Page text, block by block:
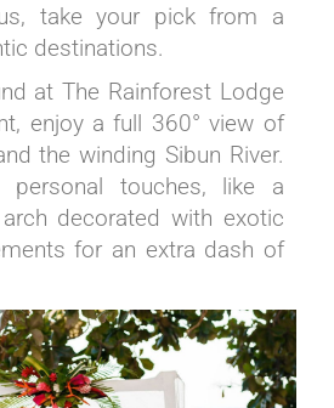
take your pick from a
destinations.
at The Rainforest Lodge
enjoy a full 360° view of
the winding Sibun River.
touches, like a
decorated with exotic
for an extra dash of